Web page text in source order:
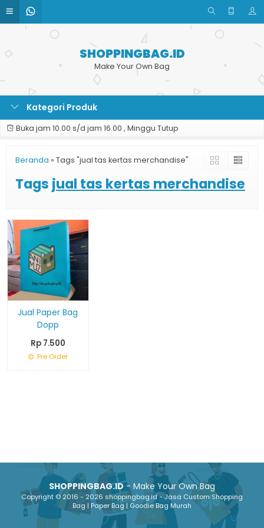
SHOPPINGBAG.ID
Make Your Own Bag
Kategori Produk
Buka jam 10.00 s/d jam 16.00 , Minggu Tutup
Beranda » Tags "jual tas kertas merchandise"
Tags jual tas kertas merchandise
Jual Paper Bag
Dopp
Rp 7.500
Pre Order
SHOPPINGBAG.ID- Make Your Own Bag
Copyright © 2016 - 2026 shoppingbag.id - Jasa Custom Shopping
Bag | Paper Bag | Goodie Bag Murah